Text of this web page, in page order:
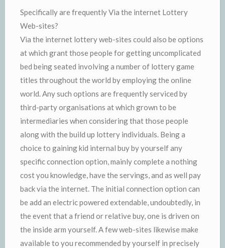
Specifically are frequently Via the internet Lottery
Web-sites?
Via the internet lottery web-sites could also be options
at which grant those people for getting uncomplicated
bed being seated involving a number of lottery game
titles throughout the world by employing the online
world. Any such options are frequently serviced by
third-party organisations at which grown to be
intermediaries when considering that those people
along with the build up lottery individuals. Being a
choice to gaining kid internal buy by yourself any
specific connection option, mainly complete a nothing
cost you knowledge, have the servings, and as well pay
back via the internet. The initial connection option can
be add an electric powered extendable, undoubtedly, in
the event that a friend or relative buy, one is driven on
the inside arm yourself. A few web-sites likewise make
available to you recommended by yourself in precisely